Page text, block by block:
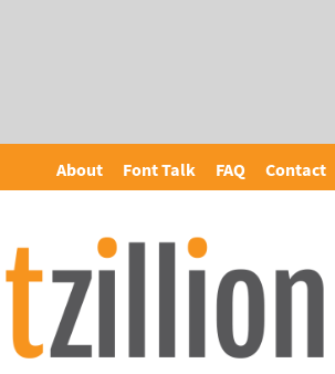
About Font Talk FAQ Contact